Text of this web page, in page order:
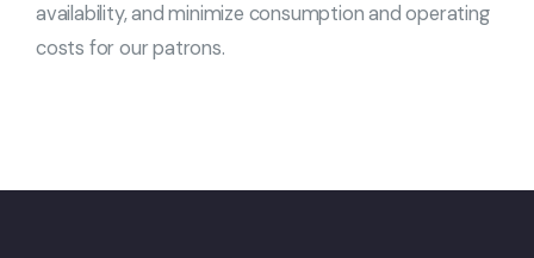
availability, and minimize consumption and operating
costs for our patrons.